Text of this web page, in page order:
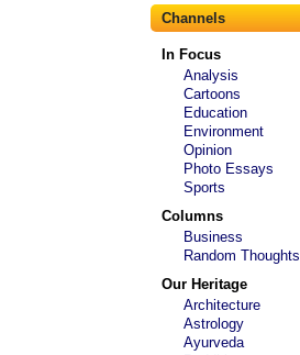
Channels
In Focus
Analysis
Cartoons
Education
Environment
Opinion
Photo Essays
Sports
Columns
Business
Random Thoughts
Our Heritage
Architecture
Astrology
Ayurveda